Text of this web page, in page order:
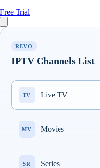
Free Trial
REVO
IPTV Channels List
TV Live TV
MV Movies
SR Series